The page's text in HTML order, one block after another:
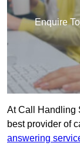
Enquire
At Call Handling
best provider of
answering